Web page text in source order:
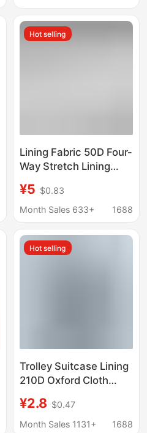
Hot selling
Lining Fabric 50D Four-
Way Stretch Lining
Chiffon Dress Lining
Lining with Elasticity
¥5 $0.83
Month Sales 633+
1688
Hot selling
Trolley Suitcase Lining
210D Oxford Cloth
Bag Semi-Finished Bag
Material Processing
¥2.8 $0.47
Month Sales 1131+
1688